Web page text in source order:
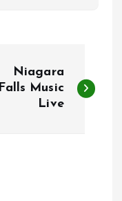
Niagara
Falls Music
Live